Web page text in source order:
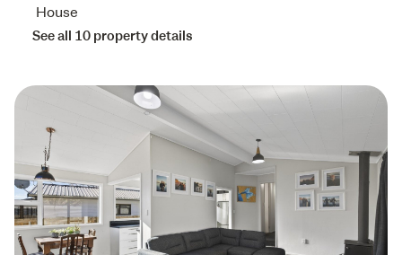
House
See all 10 property details